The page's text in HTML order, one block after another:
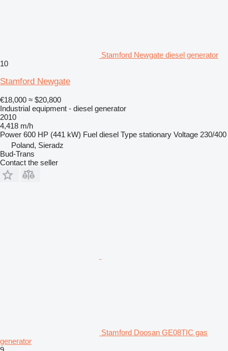
Stamford Newgate diesel generator
10
Stamford Newgate
€18,000 ≈ $20,800
Industrial equipment - diesel generator
2010
4,418 m/h
Power 600 HP (441 kW) Fuel diesel Type stationary Voltage 230/400
Poland, Sieradz
Bud-Trans
Contact the seller
Stamford Doosan GE08TIC gas
generator